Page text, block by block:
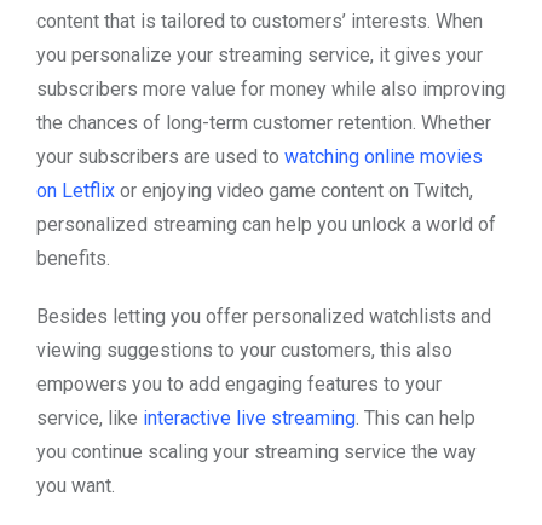
content that is tailored to customers’ interests. When
you personalize your streaming service, it gives your
subscribers more value for money while also improving
the chances of long-term customer retention. Whether
your subscribers are used to watching online movies
on Letflix or enjoying video game content on Twitch,
personalized streaming can help you unlock a world of
benefits.
Besides letting you offer personalized watchlists and
viewing suggestions to your customers, this also
empowers you to add engaging features to your
service, like interactive live streaming . This can help
you continue scaling your streaming service the way
you want.